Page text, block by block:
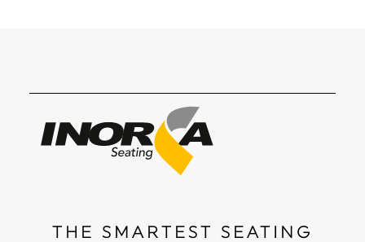
THE SMARTEST SEATING